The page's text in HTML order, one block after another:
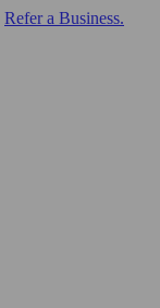
Refer a Business.